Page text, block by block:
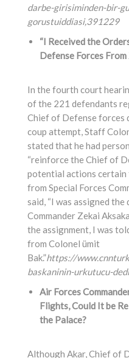
darbe-girisiminden-bir-
gorustuiddiasi,391229
“I Received the
Defense Forces From
In the fourth court
of the 221 defendants
Chief of Defense forces
coup attempt, Staff
stated that he had
“reinforce the Chief of
potential actions certain
from Special Forces
said, “I was assigned the
Commander Zekai
the assignment, I was
from Colonel ümit
Bak.”https://
baskaninin-urkutucu-
Air Forces
Flights, Could It be
the Palace?
Although Akar, Chief of